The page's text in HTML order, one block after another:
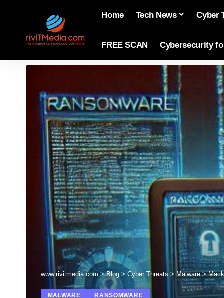
Home Tech News Cyber
FREE SCAN Cybersecurity
www.rivitmedia.com>Blog > Cyber Threats > Malware>
MALWARE RANSOMWARE